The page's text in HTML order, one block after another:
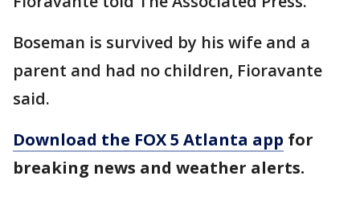
Boseman is survived by his wife and a
parent and had no children, Fioravante
said.
Download the FOX 5 Atlanta app for
breaking news and weather alerts.